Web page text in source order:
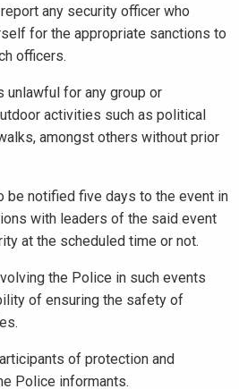
any security officer who
for the appropriate sanctions to
officers.
unlawful for any group or
activities such as political
amongst others without prior
be notified five days to the event in
with leaders of the said event
at the scheduled time or not.
the Police in such events
of ensuring the safety of
of protection and
Police informants.